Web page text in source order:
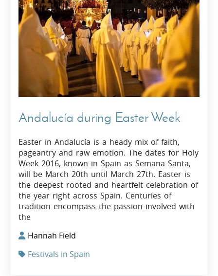
Andalucía during Easter Week
Easter in Andalucía is a heady mix of faith,
pageantry and raw emotion. The dates for Holy
Week 2016, known in Spain as Semana Santa,
will be March 20th until March 27th. Easter is
the deepest rooted and heartfelt celebration of
the year right across Spain. Centuries of
tradition encompass the passion involved with
the
Hannah Field
Festivals in Spain